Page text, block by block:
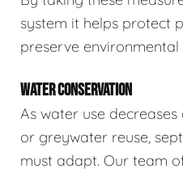
system it helps protect
preserve environmental
WATER CONSERVATION
As water use
or greywater reuse,
must adapt. Our team